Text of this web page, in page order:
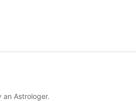
an Astrologer.